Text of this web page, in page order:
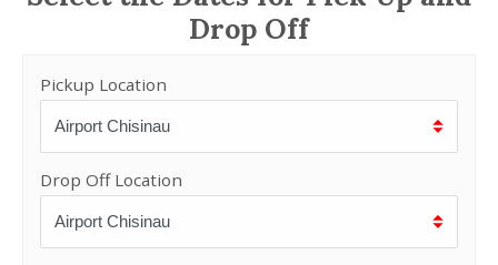
Drop Off
Pickup Location
Drop Off Location